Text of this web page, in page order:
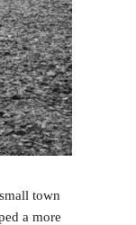
town
a more